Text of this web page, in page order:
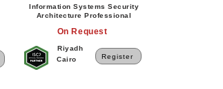
Information Systems Security
Architecture Professional
On Request
Riyadh
Cairo
Register